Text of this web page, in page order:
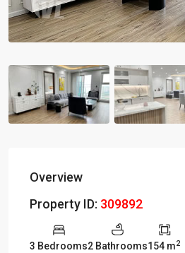
Overview
Property ID: 309892
3 Bedrooms2 Bathrooms154 m2